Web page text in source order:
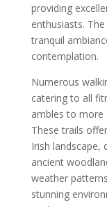
providing
enthusiasts.
tranquil
contemplation.
Numerous
catering to all
ambles to more
These trails
Irish landscape,
ancient
weather
stunning